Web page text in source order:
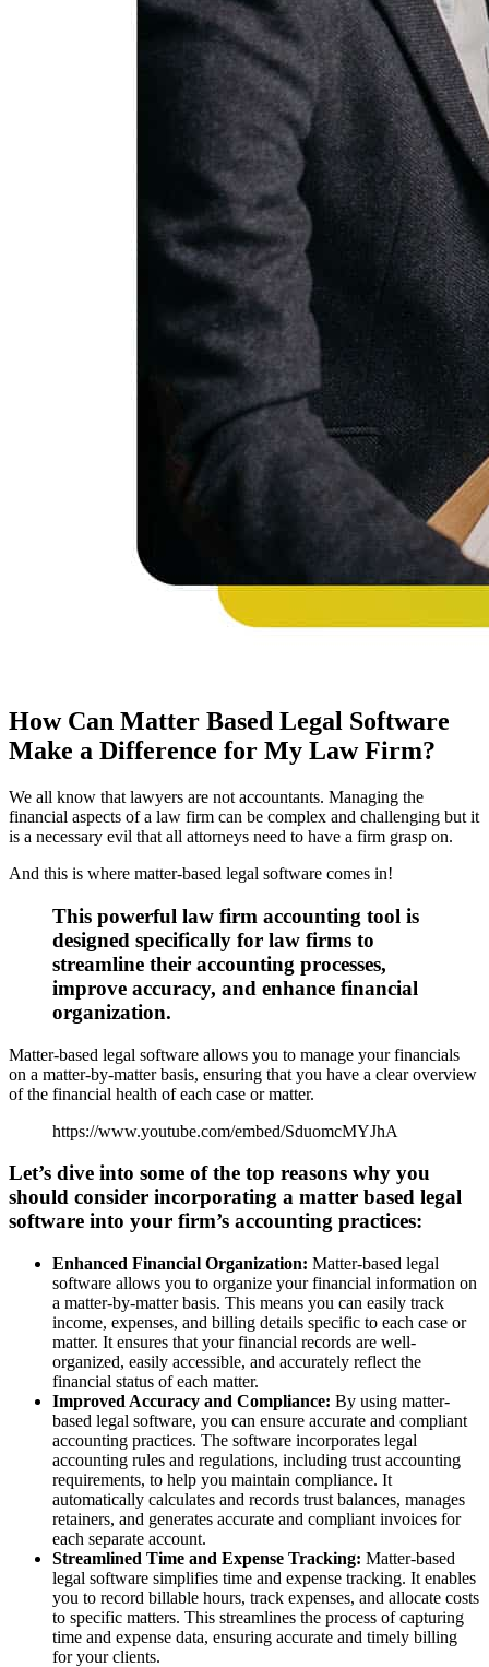
How Can Matter Based Legal Software
Make a Difference for My Law Firm?
We all know that lawyers are not accountants. Managing the
financial aspects of a law firm can be complex and challenging but it
is a necessary evil that all attorneys need to have a firm grasp on.
And this is where matter-based legal software comes in!
This powerful law firm accounting tool is
designed specifically for law firms to
streamline their accounting processes,
improve accuracy, and enhance financial
organization.
Matter-based legal software allows you to manage your financials
on a matter-by-matter basis, ensuring that you have a clear overview
of the financial health of each case or matter.
https://www.youtube.com/embed/SduomcMYJhA
Let’s dive into some of the top reasons why you
should consider incorporating a matter based legal
software into your firm’s accounting practices:
Enhanced Financial Organization: Matter-based legal
software allows you to organize your financial information on
a matter-by-matter basis. This means you can easily track
income, expenses, and billing details specific to each case or
matter. It ensures that your financial records are well-
organized, easily accessible, and accurately reflect the
financial status of each matter.
Improved Accuracy and Compliance: By using matter-
based legal software, you can ensure accurate and compliant
accounting practices. The software incorporates legal
accounting rules and regulations, including trust accounting
requirements, to help you maintain compliance. It
automatically calculates and records trust balances, manages
retainers, and generates accurate and compliant invoices for
each separate account.
Streamlined Time and Expense Tracking: Matter-based
legal software simplifies time and expense tracking. It enables
you to record billable hours, track expenses, and allocate costs
to specific matters. This streamlines the process of capturing
time and expense data, ensuring accurate and timely billing
for your clients.